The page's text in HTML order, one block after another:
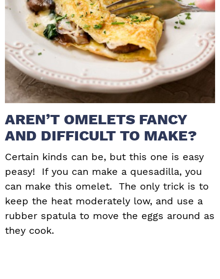
AREN’T OMELETS FANCY
AND DIFFICULT TO MAKE?
Certain kinds can be, but this one is easy
peasy! If you can make a quesadilla, you
can make this omelet. The only trick is to
keep the heat moderately low, and use a
rubber spatula to move the eggs around as
they cook.